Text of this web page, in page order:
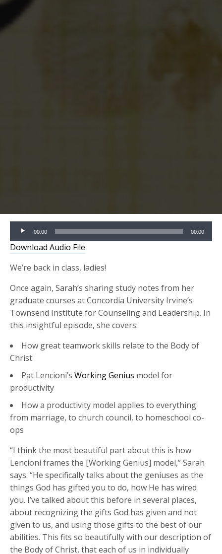
Audio
Player
00:00 00:00
Download Audio File
We’re back in class, ladies!
Once again, Sarah’s sharing study notes from her
graduate courses at Concordia University Irvine’s
Townsend Institute for Counseling and Leadership. In
this insightful episode, she covers:
How great teamwork skills relate to the Body of
Christ
Pat Lencioni’s Working Genius model for
productivity
How a productivity model applies to everything
from marriage, to church council, to homeschool co-
ops
“I think the most beautiful part about this is how
Lencioni frames the [Working Genius] model,” Sarah
says. “He specifically talks about the geniuses as the
things God has gifted you to do, how He has wired
you. I’ve talked about this before in several places,
about recognizing the gifts God has given and not
given to us, and using those gifts to the best of our
abilities. This fits so beautifully with our description of
the Body of Christ, that each of us in individually